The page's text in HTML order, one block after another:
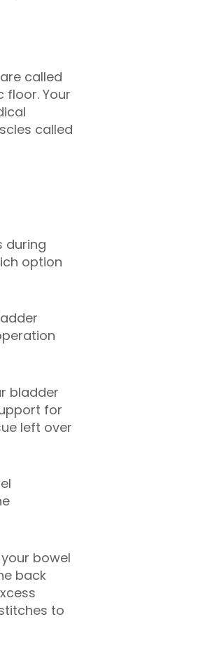
called
floor. Your
called
during
option
bladder
for
left over
bowel
back
to